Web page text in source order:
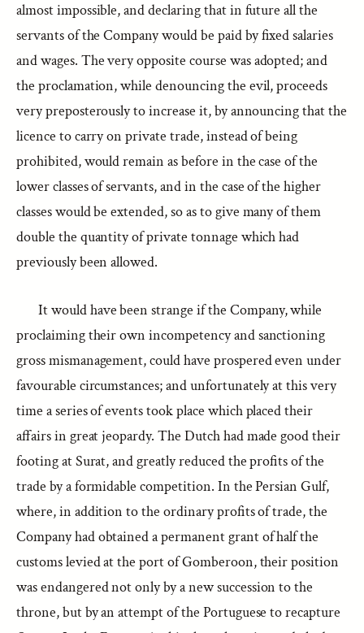
almost impossible, and declaring that in future all the
servants of the Company would be paid by fixed salaries
and wages. The very opposite course was adopted; and
the proclamation, while denouncing the evil, proceeds
very preposterously to increase it, by announcing that the
licence to carry on private trade, instead of being
prohibited, would remain as before in the case of the
lower classes of servants, and in the case of the higher
classes would be extended, so as to give many of them
double the quantity of private tonnage which had
previously been allowed.
It would have been strange if the Company, while
proclaiming their own incompetency and sanctioning
gross mismanagement, could have prospered even under
favourable circumstances; and unfortunately at this very
time a series of events took place which placed their
affairs in great jeopardy. The Dutch had made good their
footing at Surat, and greatly reduced the profits of the
trade by a formidable competition. In the Persian Gulf,
where, in addition to the ordinary profits of trade, the
Company had obtained a permanent grant of half the
customs levied at the port of Gomberoon, their position
was endangered not only by a new succession to the
throne, but by an attempt of the Portuguese to recapture